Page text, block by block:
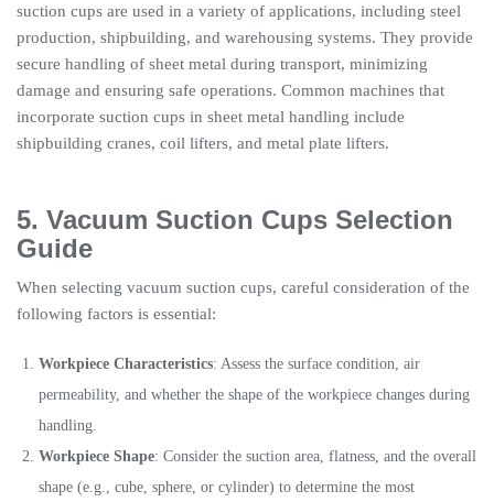
suction cups are used in a variety of applications, including steel
production, shipbuilding, and warehousing systems. They provide
secure handling of sheet metal during transport, minimizing
damage and ensuring safe operations. Common machines that
incorporate suction cups in sheet metal handling include
shipbuilding cranes, coil lifters, and metal plate lifters.
5. Vacuum Suction Cups Selection
Guide
When selecting vacuum suction cups, careful consideration of the
following factors is essential:
Workpiece Characteristics: Assess the surface condition, air
permeability, and whether the shape of the workpiece changes during
handling.
Workpiece Shape: Consider the suction area, flatness, and the overall
shape (e.g., cube, sphere, or cylinder) to determine the most